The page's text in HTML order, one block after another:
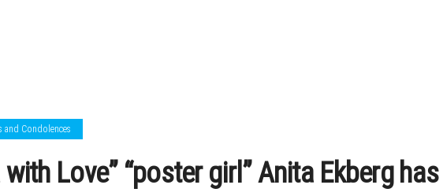
and Condolences
with Love” “poster girl” Anita Ekberg